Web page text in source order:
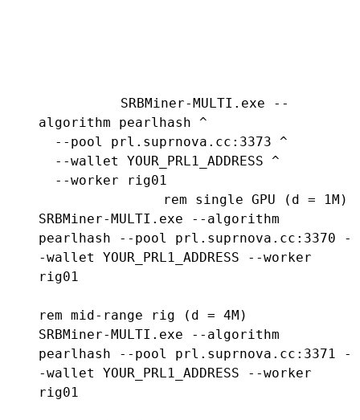
SRBMiner-MULTI.exe --
algorithm pearlhash ^
  --worker rig01
rem single GPU (d = 1M)
SRBMiner-MULTI.exe --algorithm
pearlhash --pool prl.suprnova.cc:3370 -
-wallet YOUR_PRL1_ADDRESS --worker
rig01
rem mid-range rig (d = 4M)
SRBMiner-MULTI.exe --algorithm
pearlhash --pool prl.suprnova.cc:3371 -
-wallet YOUR_PRL1_ADDRESS --worker
rig01